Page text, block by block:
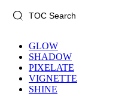
GLOW
SHADOW
PIXELATE
VIGNETTE
SHINE